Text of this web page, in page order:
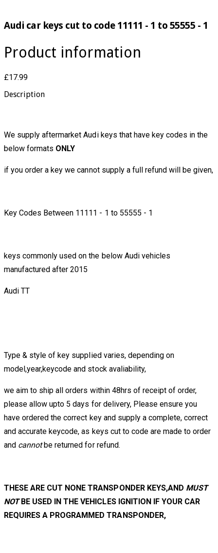
Audi car keys cut to code 11111 - 1 to 55555 - 1
Product information
£17.99
Description
We supply aftermarket Audi keys that have key codes in the
below formats ONLY
if you order a key we cannot supply a full refund will be given,
Key Codes Between 11111 - 1 to 55555 - 1
keys commonly used on the below Audi vehicles
manufactured after 2015
Audi TT
Type & style of key supplied varies, depending on
model,year,keycode and stock avaliability,
we aim to ship all orders within 48hrs of receipt of order,
please allow upto 5 days for delivery, Please ensure you
have ordered the correct key and supply a complete, correct
and accurate keycode, as keys cut to code are made to order
and cannot be returned for refund.
THESE ARE CUT NONE TRANSPONDER KEYS,AND MUST
NOTBE USED IN THE VEHICLES IGNITION IF YOUR CAR
REQUIRES A PROGRAMMED TRANSPONDER,